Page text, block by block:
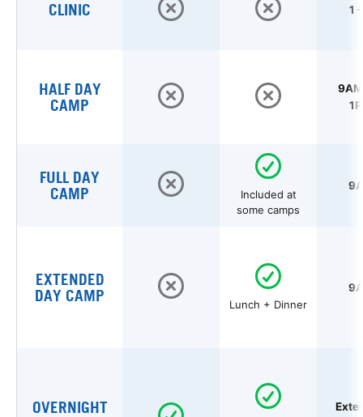
CLINIC 1
HALF DAY
CAMP
FULL DAY
CAMP
Included at
some camps
EXTENDED
DAY CAMP
Lunch + Dinner
OVERNIGHT